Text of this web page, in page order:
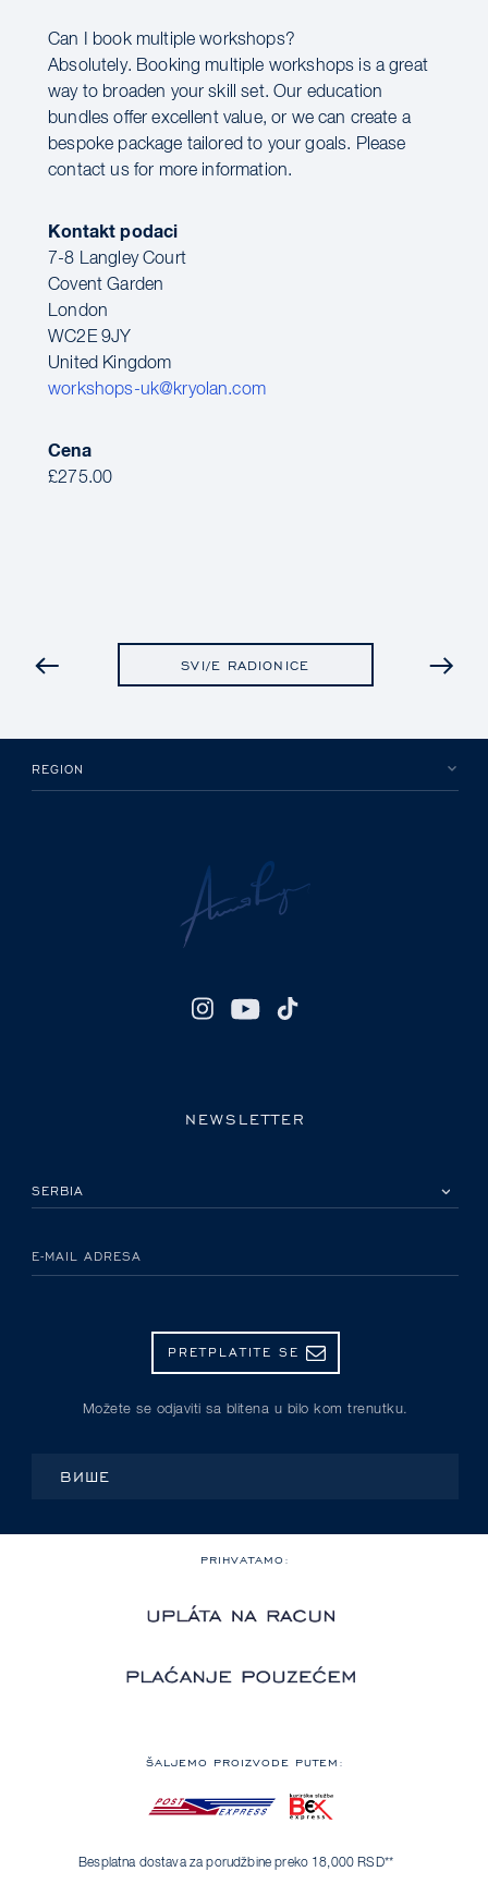
Can I book multiple workshops?
Absolutely. Booking multiple workshops is a great
way to broaden your skill set. Our education
bundles offer excellent value, or we can create a
bespoke package tailored to your goals. Please
contact us for more information.
Kontakt podaci
7-8 Langley Court
Covent Garden
London
WC2E 9JY
United Kingdom
workshops-uk@kryolan.com
Cena
£275.00
PRETHODNO
SVI/E RADIONICE
REGION
NEWSLETTER
E-MAIL ADRESA
PRETPLATITE SE
Možete se odjaviti sa blitena u bilo kom trenutku.
ВИШЕ
PRIHVATAMO:
ŠALJEMO PROIZVODE PUTEM:
Besplatna dostava za porudžbine preko 18,000 RSD**